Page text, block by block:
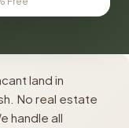
land in
No real estate
handle all